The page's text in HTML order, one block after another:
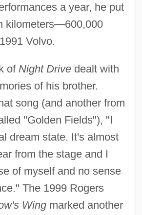
a year, he put
kilometers—600,000
Volvo.
of Night Drivedealt with
of his brother.
song (and another from
"Golden Fields"), "I
dream state. It's almost
from the stage and I
of myself and no sense
The 1999 Rogers
Wingmarked another